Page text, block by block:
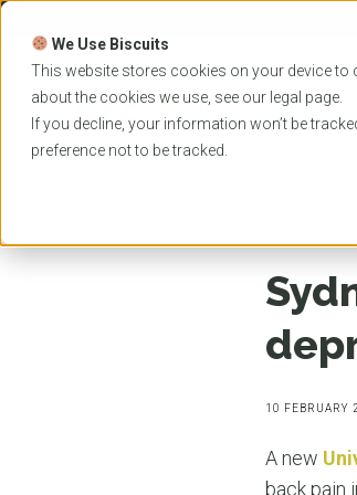
We Use Biscuits
This website stores cookies on your device to
about the cookies we use, see our legal page.
If you decline, your information won’t be
preference not to be tracked.
Skip
content
Sydney
10 FEBRUARY
A new
back pain